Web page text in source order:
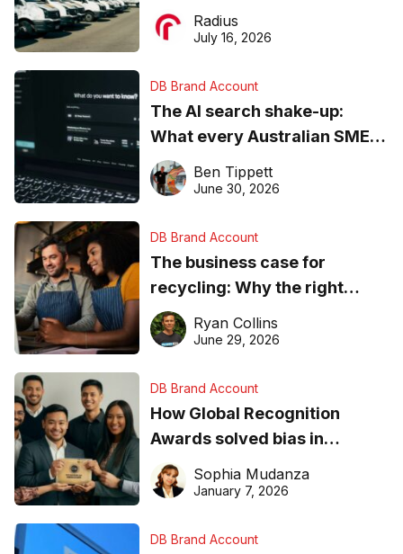
operations matter more than
ever
Radius
July 16, 2026
DB Brand Account
The AI search shake-up:
What every Australian SME
needs to know about getting
found online in 2026
Ben Tippett
June 30, 2026
DB Brand Account
The business case for
recycling: Why the right
equipment matters
Ryan Collins
June 29, 2026
DB Brand Account
How Global Recognition
Awards solved bias in
business recognition
Sophia Mudanza
January 7, 2026
DB Brand Account